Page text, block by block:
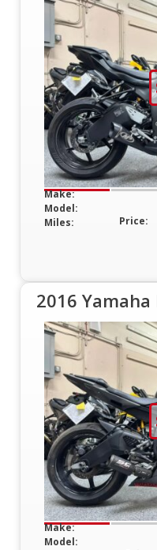
Make:
Model:
Miles:
Price:
2016 Yamaha
Make:
Model: